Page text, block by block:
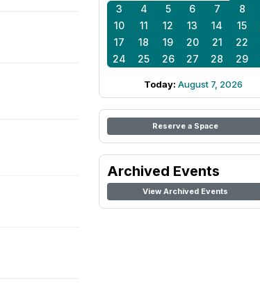
3
4 5 6 7 8
10
11 12 13 14 15
17
18 19 20 21 22
24
25 26 27 28 29
Today: August 7, 2026
Reserve a Space
Archived Events
View Archived Events